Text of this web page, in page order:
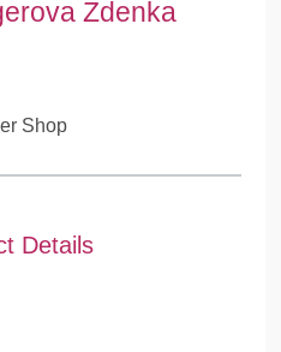
Zdenka
Shop
Details